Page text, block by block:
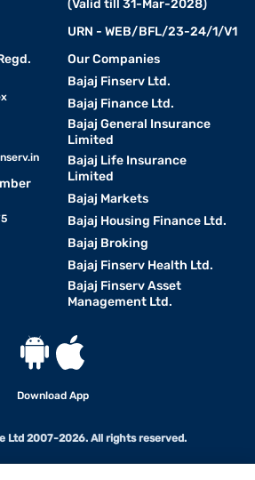
(Valid till 31-Mar-2028)
URN - WEB/BFL/23-24/1/V1
Our Companies
Bajaj Finserv Ltd.
Bajaj Finance Ltd.
Bajaj General Insurance
Limited
Bajaj Life Insurance
Limited
Bajaj Markets
Bajaj Housing Finance Ltd.
Bajaj Broking
Bajaj Finserv Health Ltd.
Bajaj Finserv Asset
Management Ltd.
Download App
Ltd 2007-2026. All rights reserved.